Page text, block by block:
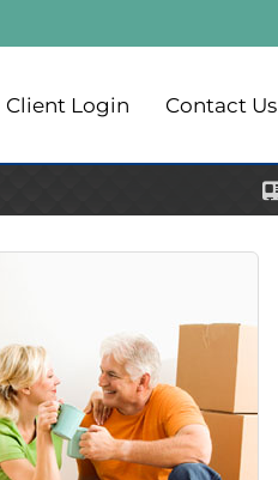
Client Login Contact Us